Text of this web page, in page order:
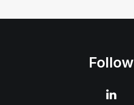
Follow